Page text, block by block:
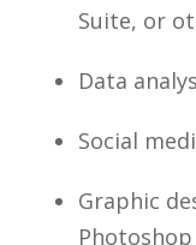
Suite, or
Data
Social
Graphic
Photoshop